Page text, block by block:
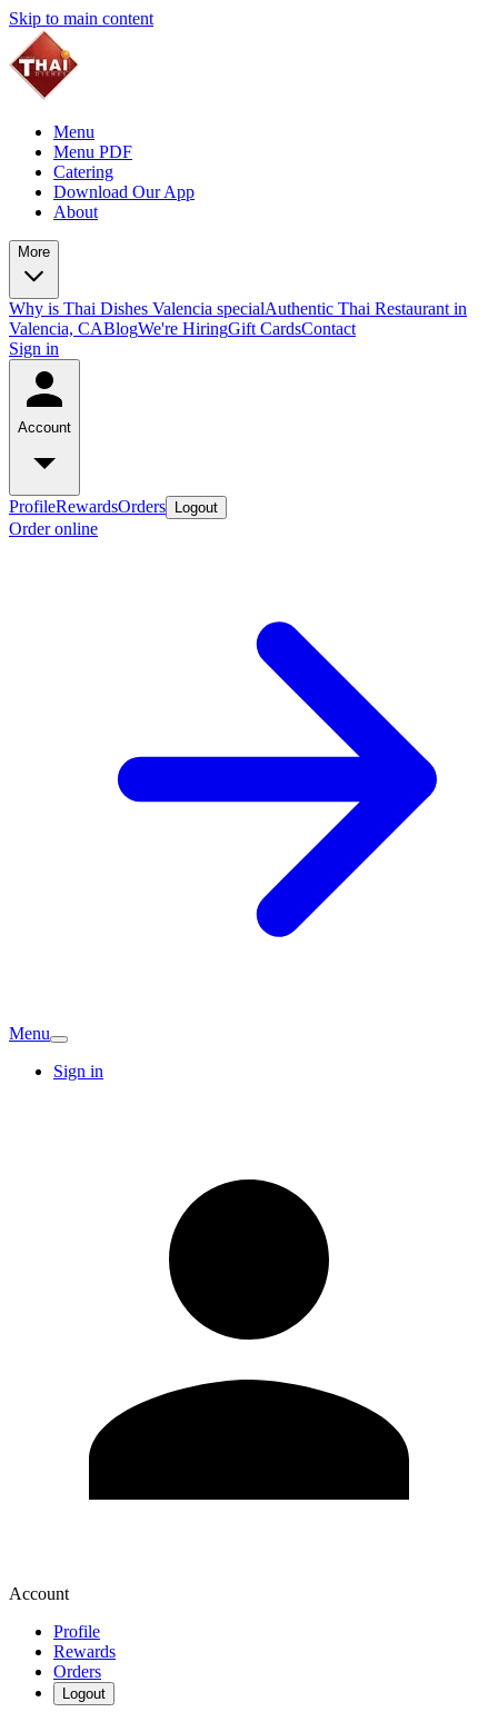
Skip to main content
Menu
Menu PDF
Catering
Download Our App
About
More
Why is Thai Dishes Valencia specialAuthentic Thai Restaurant in
Valencia, CABlogWe're HiringGift CardsContact
Sign in
Account
ProfileRewardsOrders Logout
Order online
Menu
Sign in
Account
Profile
Rewards
Orders
Logout